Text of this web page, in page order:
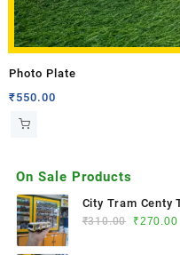
Photo Plate
₹550.00
On Sale Products
City Tram Centy
₹310.00 ₹270.00